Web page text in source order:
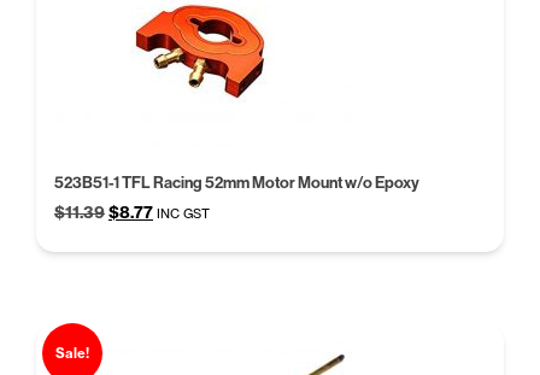
523B51-1 TFL Racing 52mm Motor Mount w/o Epoxy
$11.39Original
was:
$8.77Current
is:
INC GST
Sale!